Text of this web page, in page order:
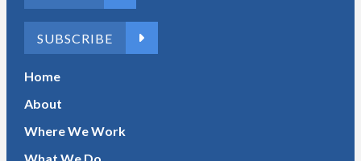
SUBSCRIBE
Home
About
Where We Work